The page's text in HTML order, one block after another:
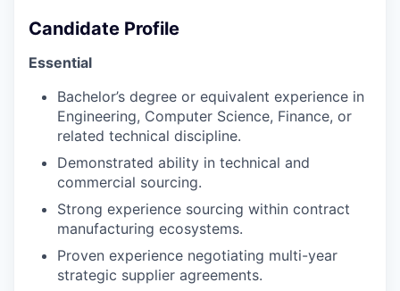
Candidate Profile
Essential
Bachelor’s degree or equivalent experience in
Engineering, Computer Science, Finance, or
related technical discipline.
Demonstrated ability in technical and
commercial sourcing.
Strong experience sourcing within contract
manufacturing ecosystems.
Proven experience negotiating multi-year
strategic supplier agreements.